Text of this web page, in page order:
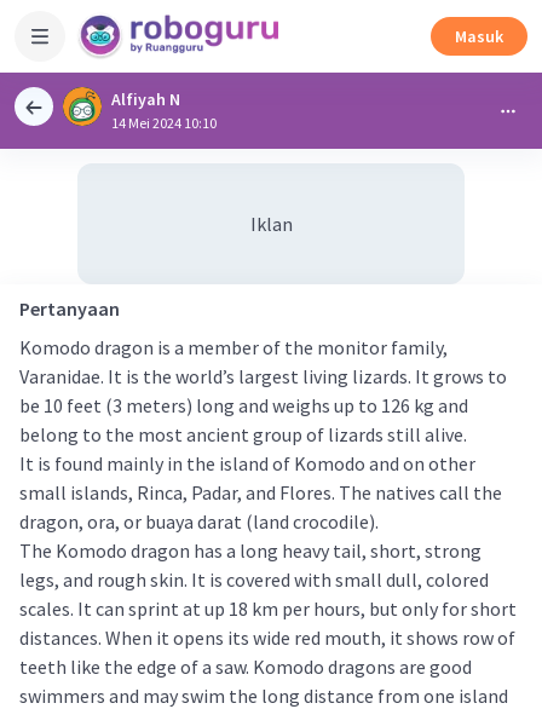
Masuk
Alfiyah N
14 Mei 2024 10:10
Iklan
Pertanyaan
Komodo dragon is a member of the monitor family,
Varanidae. It is the world’s largest living lizards. It grows to
be 10 feet (3 meters) long and weighs up to 126 kg and
belong to the most ancient group of lizards still alive.
It is found mainly in the island of Komodo and on other
small islands, Rinca, Padar, and Flores. The natives call the
dragon, ora, or buaya darat (land crocodile).
The Komodo dragon has a long heavy tail, short, strong
legs, and rough skin. It is covered with small dull, colored
scales. It can sprint at up 18 km per hours, but only for short
distances. When it opens its wide red mouth, it shows row of
teeth like the edge of a saw. Komodo dragons are good
swimmers and may swim the long distance from one island